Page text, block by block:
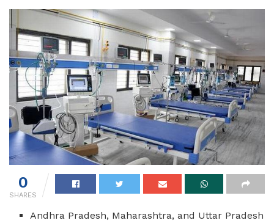
0
SHARES
Andhra Pradesh, Maharashtra, and Uttar Pradesh